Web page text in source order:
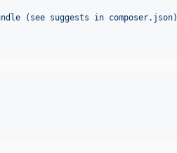
(see suggests in composer.json)